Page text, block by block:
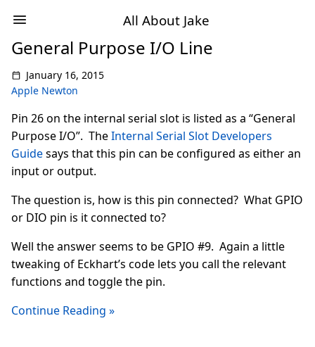
All About Jake
General Purpose I/O Line
January 16, 2015
Apple Newton
Pin 26 on the internal serial slot is listed as a “General
Purpose I/O”. TheInternal Serial Slot Developers
Guidesays that this pin can be configured as either an
input or output.
The question is, how is this pin connected? What GPIO
or DIO pin is it connected to?
Well the answer seems to be GPIO #9. Again a little
tweaking of Eckhart’s code lets you call the relevant
functions and toggle the pin.
Continue Reading »